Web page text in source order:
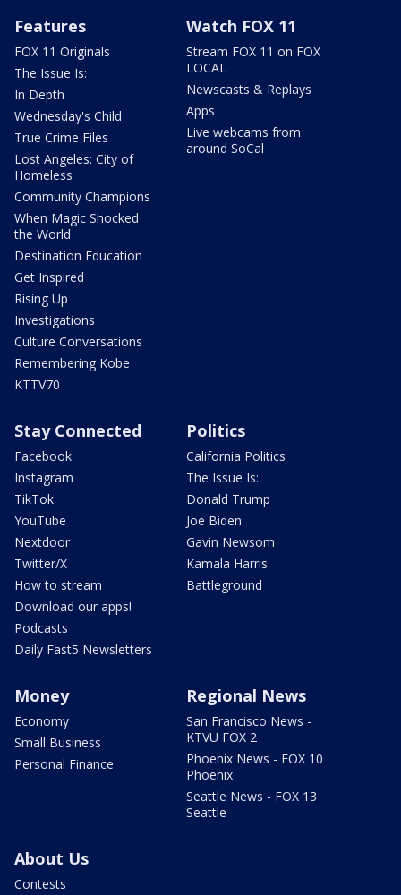
Features
FOX 11 Originals
The Issue Is:
In Depth
Wednesday's Child
True Crime Files
Lost Angeles: City of
Homeless
Community Champions
When Magic Shocked
the World
Destination Education
Get Inspired
Rising Up
Investigations
Culture Conversations
Remembering Kobe
KTTV70
Watch FOX 11
Stream FOX 11 on FOX
LOCAL
Newscasts & Replays
Apps
Live webcams from
around SoCal
Stay Connected
Facebook
Instagram
TikTok
YouTube
Nextdoor
Twitter/X
How to stream
Download our apps!
Podcasts
Daily Fast5 Newsletters
Politics
California Politics
The Issue Is:
Donald Trump
Joe Biden
Gavin Newsom
Kamala Harris
Battleground
Money
Economy
Small Business
Personal Finance
Regional News
San Francisco News -
KTVU FOX 2
Phoenix News - FOX 10
Phoenix
Seattle News - FOX 13
Seattle
About Us
Contests